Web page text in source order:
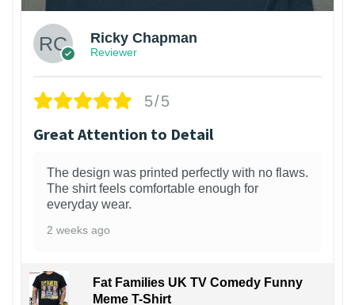
Ricky Chapman
Reviewer
5/5
Great Attention to Detail
The design was printed perfectly with no flaws.
The shirt feels comfortable enough for
everyday wear.
2 weeks ago
Fat Families UK TV Comedy Funny
Meme T-Shirt